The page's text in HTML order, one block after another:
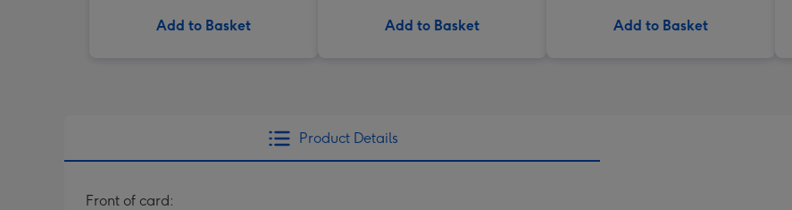
Add to Basket Add to Basket Add to Basket
Product Details
Front of card: